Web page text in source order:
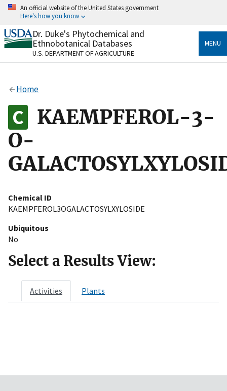
Skip
content
An official website of the United States government
Here's how you know
Official websites use .gov
A.govwebsite belongs to an official government
organization in the United States.
Alock
to the .gov website. Share sensitive information only
on official, secure websites.
Dr. Duke's Phytochemical and
Ethnobotanical Databases
U.S. DEPARTMENT OF AGRICULTURE
MENU
Home
KAEMPFEROL-3-
O-
Chemical ID
KAEMPFEROL3OGALACTOSYLXYLOSIDE
Ubiquitous
No
Select a Results View:
Activities Plants